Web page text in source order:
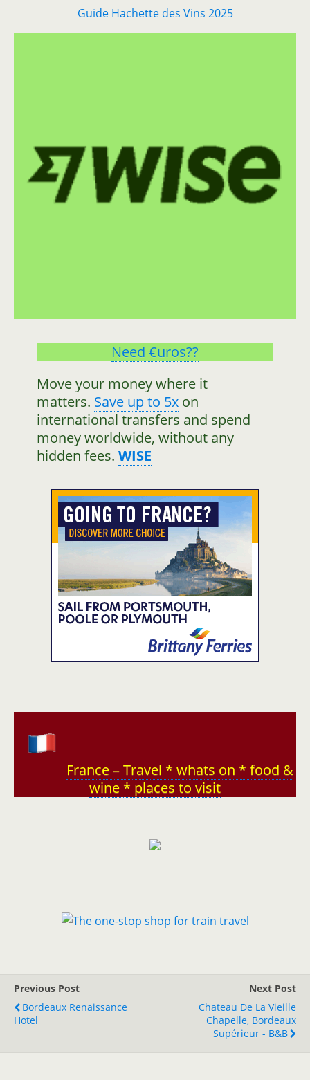
Guide Hachette des Vins 2025
Need €uros??
Move your money where it
matters. Save up to 5xon
international transfers and spend
money worldwide, without any
hidden fees. WISE
France – Travel * whats on * food &
wine * places to visit
Previous Post
Bordeaux Renaissance
Hotel
Next Post
Chateau De La Vieille
Chapelle, Bordeaux
Supérieur - B&B